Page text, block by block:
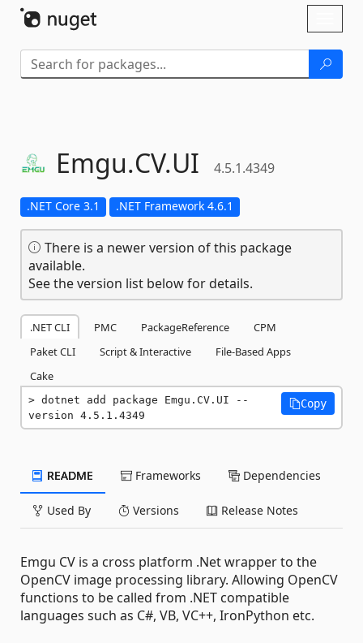
Emgu.CV.UI 4.5.1.4349
.NET Core 3.1 .NET Framework 4.6.1
There is a newer version of this package
available.
See the version list below for details.
.NET CLI PMC PackageReference
CPM
Paket CLI
Script & Interactive
File-Based Apps
Cake
dotnet add package Emgu.CV.UI --
version 4.5.1.4349
Copy
README Frameworks Dependencies
Used By Versions Release Notes
Emgu CV is a cross platform .Net wrapper to the
OpenCV image processing library. Allowing OpenCV
functions to be called from .NET compatible
languages such as C#, VB, VC++, IronPython etc.